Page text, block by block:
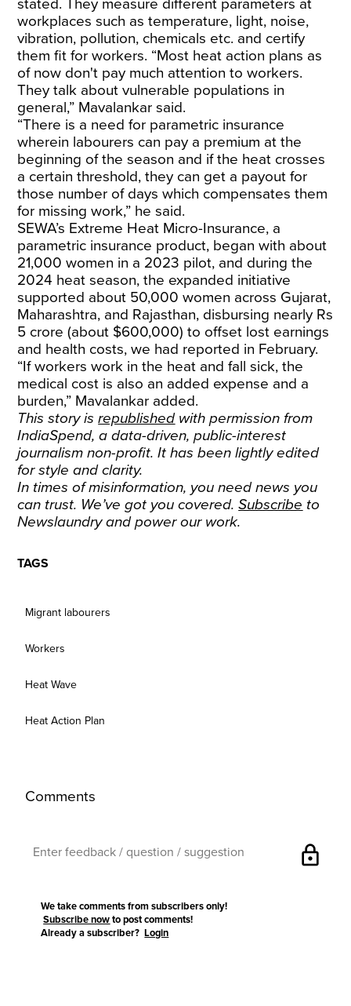
stated. They measure different parameters at
workplaces such as temperature, light, noise,
vibration, pollution, chemicals etc. and certify
them fit for workers. “Most heat action plans as
of now don't pay much attention to workers.
They talk about vulnerable populations in
general,” Mavalankar said.
“There is a need for parametric insurance
wherein labourers can pay a premium at the
beginning of the season and if the heat crosses
a certain threshold, they can get a payout for
those number of days which compensates them
for missing work,” he said.
SEWA’s Extreme Heat Micro-Insurance, a
parametric insurance product, began with about
21,000 women in a 2023 pilot, and during the
2024 heat season, the expanded initiative
supported about 50,000 women across Gujarat,
Maharashtra, and Rajasthan, disbursing nearly Rs
5 crore (about $600,000) to offset lost earnings
and health costs, we had reported in February.
“If workers work in the heat and fall sick, the
medical cost is also an added expense and a
burden,” Mavalankar added.
This story isrepublished with permission from
IndiaSpend, a data-driven, public-interest
journalism non-profit. It has been lightly edited
for style and clarity.
In times of misinformation, you need news you
can trust. We’ve got you covered.Subscribe to
Newslaundry and power our work.
TAGS
Migrant labourers
Workers
Heat Wave
Heat Action Plan
Comments
lock
We take comments from subscribers only!
Subscribe now to post comments!
Already a subscriber?Login